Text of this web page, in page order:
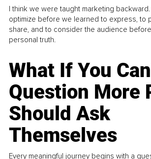
I think we were taught marketing
optimize before we learned to express, to
share, and to consider the audience
personal truth.
What If You
Question More
Should Ask
Themselves
Every meaningful journey begins with a